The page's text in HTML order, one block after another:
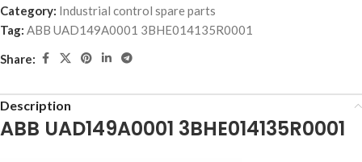
Category: Industrial control spare parts
Tag: ABB UAD149A0001 3BHE014135R0001
Share:
Description
ABB UAD149A0001 3BHE014135R0001